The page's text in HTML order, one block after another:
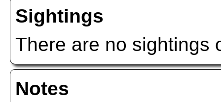
Sightings
There are no sightings
Notes